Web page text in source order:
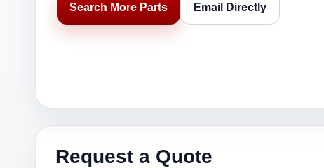
Search More Parts Email Directly
Request a Quote